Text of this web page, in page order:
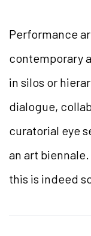
Performance
contemporary
in silos or
dialogue,
curatorial eye
an art
this is indeed